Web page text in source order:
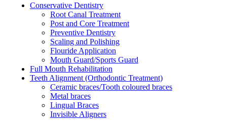
Conservative Dentistry
Root Canal Treatment
Post and Core Treatment
Preventive Dentistry
Scaling and Polishing
Flouride Application
Mouth Guard/Sports Guard
Full Mouth Rehabilitation
Teeth Alignment (Orthodontic Treatment)
Ceramic braces/Tooth coloured braces
Metal braces
Lingual Braces
Invisible Aligners